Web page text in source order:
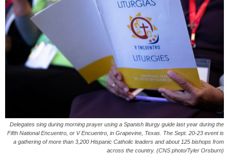
Delegates sing during morning prayer using a Spanish liturgy guide last year during the
Fifth National Encuentro, or V Encuentro, in Grapevine, Texas. The Sept. 20-23 event is
a gathering of more than 3,200 Hispanic Catholic leaders and about 125 bishops from
across the country. (CNS photo/Tyler Orsburn)